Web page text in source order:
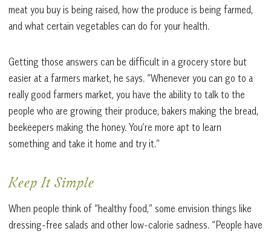
meat you buy is being raised, how the produce is being farmed,
and what certain vegetables can do for your health.
Getting those answers can be difficult in a grocery store but
easier at a farmers market, he says. “Whenever you can go to a
really good farmers market, you have the ability to talk to the
people who are growing their produce, bakers making the bread,
beekeepers making the honey. You’re more apt to learn
something and take it home and try it.”
Keep It Simple
When people think of “healthy food,” some envision things like
dressing-free salads and other low-calorie sadness. “People have